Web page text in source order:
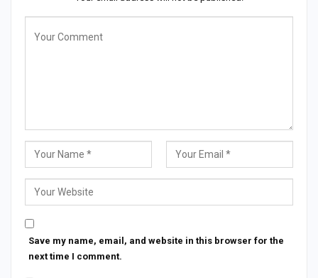
Save my name, email, and website in this browser for the
next time I comment.